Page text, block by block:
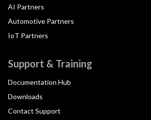
AI Partners
Automotive Partners
IoT Partners
Support & Training
Documentation Hub
Downloads
Contact Support